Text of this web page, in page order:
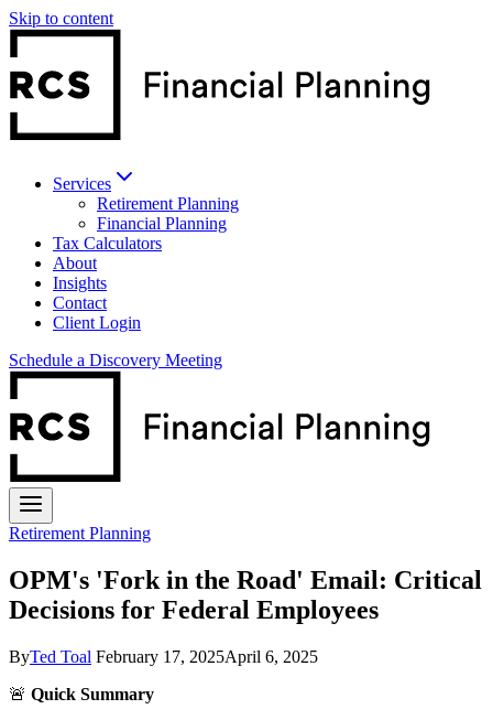
Skip to content
Services
Retirement Planning
Financial Planning
Tax Calculators
About
Insights
Contact
Client Login
Schedule a Discovery Meeting
Retirement Planning
OPM's 'Fork in the Road' Email: Critical
Decisions for Federal Employees
ByTed Toal February 17, 2025April 6, 2025
🚨 Quick Summary